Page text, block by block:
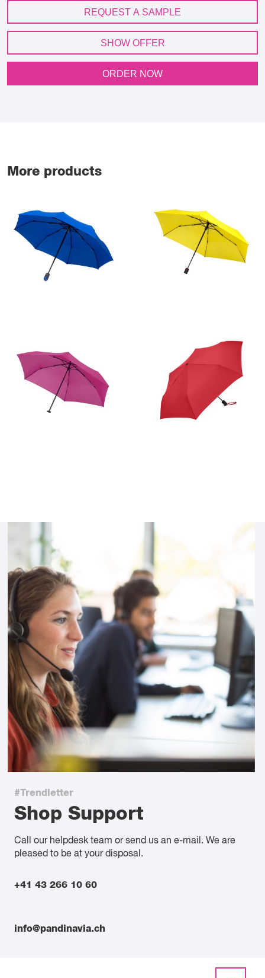
REQUEST A SAMPLE
SHOW OFFER
ORDER NOW
More products
#Trendletter
Shop Support
Call our helpdesk team or send us an e-mail. We are
pleased to be at your disposal.
+41 43 266 10 60
info@pandinavia.ch